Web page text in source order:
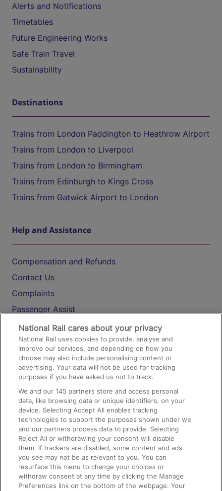
Alerts and Notifications
Timetables
Future Engineering Works
Safe Train Travel
Sustainability
Destinations
Trains from London Paddington to Heathrow Airport
Trains from London to Liverpool
Trains from London to Birmingham
Trains from Edinburgh to Kings Cross
Trains from Gatwick Airport to London
Help and Assistance
Compensation and Refunds
Contact Us
Complaints
Passenger Assist
Media
Text 61016
On the Train
Accessible Train Travel and Facilities
Train Travel with Bicycles
Train Travel with Pets
Train Travel with Children
Food and Drink
National Rail cares about your privacy
National Rail uses cookies to provide, analyse and
improve our services, and depending on how you
choose may also include personalising content or
advertising. Your data will not be used for tracking
purposes if you have asked us not to track.
We and our145 partners store and access personal
data, like browsing data or unique identifiers, on your
device. Selecting Accept All enables tracking
technologies to support the purposes shown under we
and our partners process data to provide. Selecting
Reject All or withdrawing your consent will disable
them. If trackers are disabled, some content and ads
you see may not be as relevant to you. You can
resurface this menu to change your choices or
withdraw consent at any time by clicking the Manage
Preferences link on the bottom of the webpage. Your